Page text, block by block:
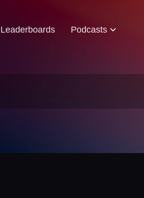
Leaderboards Podcasts